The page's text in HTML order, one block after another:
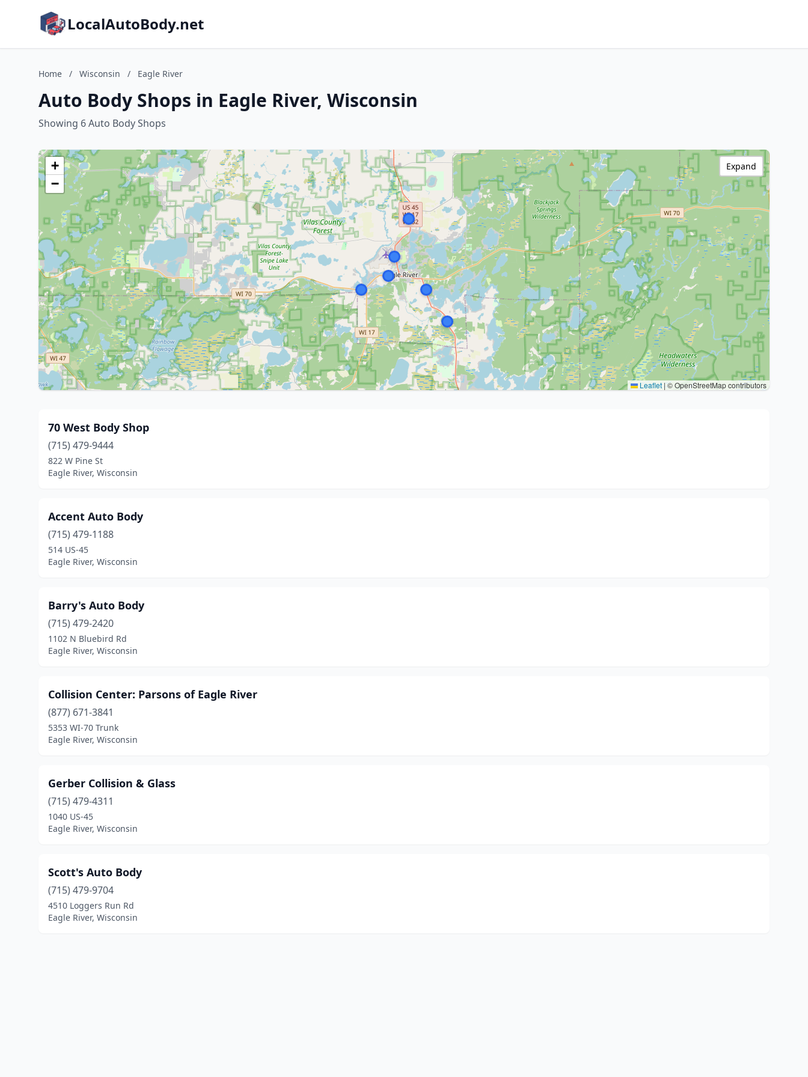
LocalAutoBody.net
Home / Wisconsin / Eagle River
Auto Body Shops in Eagle River, Wisconsin
Showing 6 Auto Body Shops
+
−
Leaflet | © OpenStreetMap contributors
Expand
70 West Body Shop
(715) 479-9444
822 W Pine St
Eagle River, Wisconsin
Accent Auto Body
(715) 479-1188
514 US-45
Eagle River, Wisconsin
Barry's Auto Body
(715) 479-2420
1102 N Bluebird Rd
Eagle River, Wisconsin
Collision Center: Parsons of Eagle River
(877) 671-3841
5353 WI-70 Trunk
Eagle River, Wisconsin
Gerber Collision & Glass
(715) 479-4311
1040 US-45
Eagle River, Wisconsin
Scott's Auto Body
(715) 479-9704
4510 Loggers Run Rd
Eagle River, Wisconsin